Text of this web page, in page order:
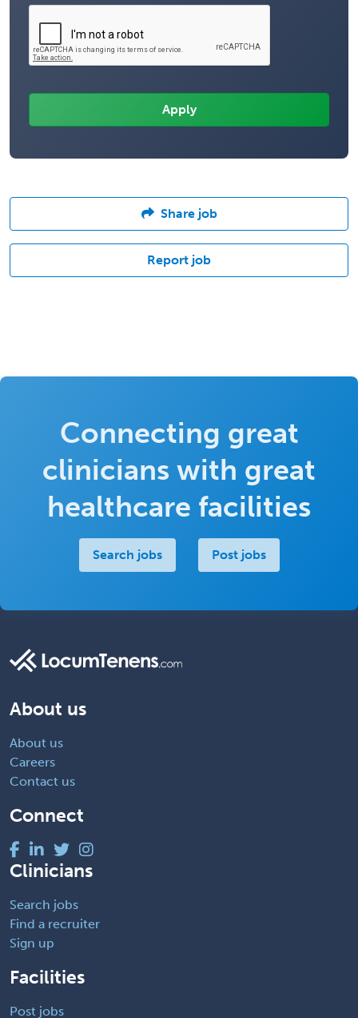
Share job
Report job
Connecting great
clinicians with great
healthcare facilities
Search jobs Post jobs
About us
About us
Careers
Contact us
Connect
Clinicians
Search jobs
Find a recruiter
Sign up
Facilities
Post jobs